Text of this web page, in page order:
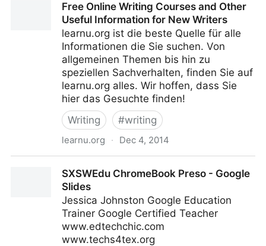
Free Online Writing Courses and Other
Useful Information for New Writers
learnu.org ist die beste Quelle für alle
Informationen die Sie suchen. Von
allgemeinen Themen bis hin zu
speziellen Sachverhalten, finden Sie auf
learnu.org alles. Wir hoffen, dass Sie
hier das Gesuchte finden!
Writing
#writing
learnu.org · Dec 4, 2014
Information for New Writers
SXSWEdu ChromeBook Preso - Google
Slides
Jessica Johnston Google Education
Trainer Google Certified Teacher
www.edtechchic.com
www.techs4tex.org